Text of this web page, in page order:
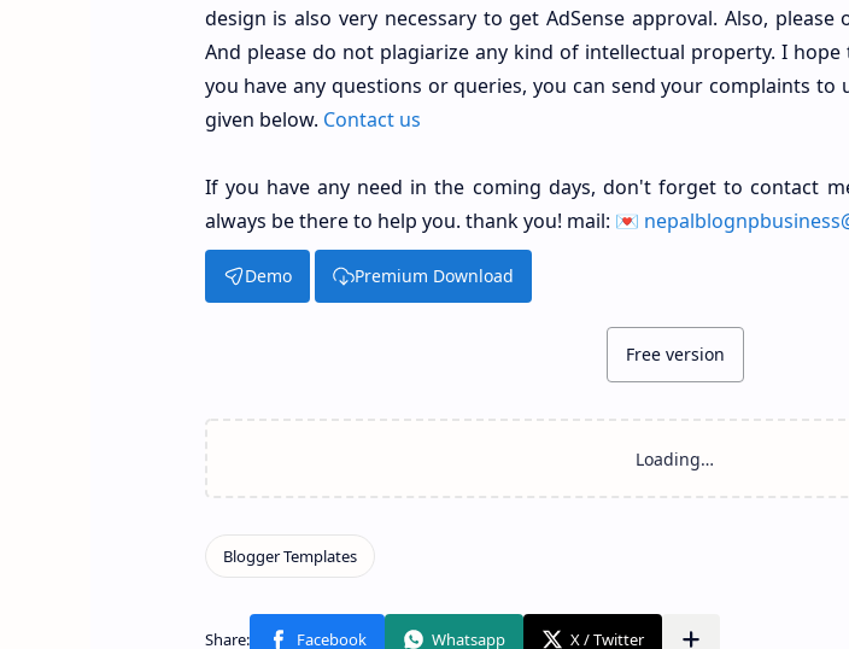
design is also very necessary to get AdSense approval. Also,
And please do not plagiarize any kind of intellectual property. I
you have any questions or queries, you can send your complaints
given below. Contact us
If you have any need in the coming days, don't forget to contact
always be there to help you. thank you! mail: 💌
Demo Premium Download
Free version